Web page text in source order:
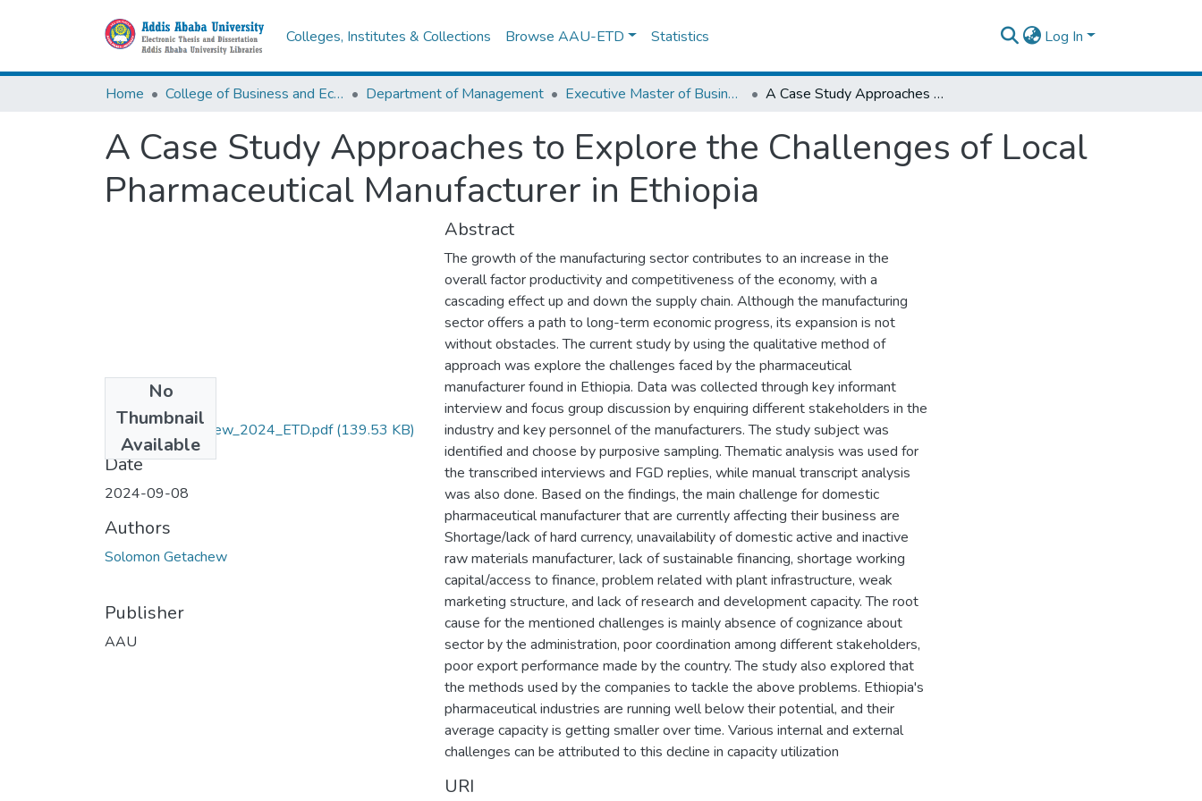
Colleges, Institutes & Collections Browse AAU-ETD Statistics Log In
Home College of Business and Economics Department of Management Executive Master of Business Administration A Case Study Approaches to Explore the Challenges of Local Pharmaceutical Manufacturer in Ethiopia
A Case Study Approaches to Explore the Challenges of Local
Pharmaceutical Manufacturer in Ethiopia
No
Thumbnail
Available
Solomon _Getachew_2024_ETD.pdf(139.53 KB)
Date
2024-09-08
Authors
Solomon Getachew
Publisher
AAU
Abstract
The growth of the manufacturing sector contributes to an increase in the
overall factor productivity and competitiveness of the economy, with a
cascading effect up and down the supply chain. Although the manufacturing
sector offers a path to long-term economic progress, its expansion is not
without obstacles. The current study by using the qualitative method of
approach was explore the challenges faced by the pharmaceutical
manufacturer found in Ethiopia. Data was collected through key informant
interview and focus group discussion by enquiring different stakeholders in the
industry and key personnel of the manufacturers. The study subject was
identified and choose by purposive sampling. Thematic analysis was used for
the transcribed interviews and FGD replies, while manual transcript analysis
was also done. Based on the findings, the main challenge for domestic
pharmaceutical manufacturer that are currently affecting their business are
Shortage/lack of hard currency, unavailability of domestic active and inactive
raw materials manufacturer, lack of sustainable financing, shortage working
capital/access to finance, problem related with plant infrastructure, weak
marketing structure, and lack of research and development capacity. The root
cause for the mentioned challenges is mainly absence of cognizance about
sector by the administration, poor coordination among different stakeholders,
poor export performance made by the country. The study also explored that
the methods used by the companies to tackle the above problems. Ethiopia's
pharmaceutical industries are running well below their potential, and their
average capacity is getting smaller over time. Various internal and external
challenges can be attributed to this decline in capacity utilization
URI